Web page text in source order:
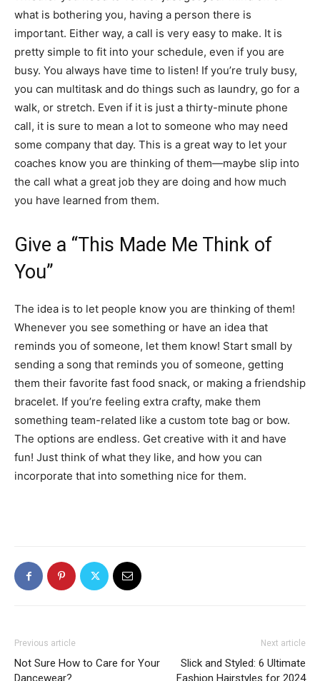
what is bothering you, having a person there is
important. Either way, a call is very easy to make. It is
pretty simple to fit into your schedule, even if you are
busy. You always have time to listen! If you’re truly busy,
you can multitask and do things such as laundry, go for a
walk, or stretch. Even if it is just a thirty-minute phone
call, it is sure to mean a lot to someone who may need
some company that day. This is a great way to let your
coaches know you are thinking of them—maybe slip into
the call what a great job they are doing and how much
you have learned from them.
Give a “This Made Me Think of
You”
The idea is to let people know you are thinking of them!
Whenever you see something or have an idea that
reminds you of someone, let them know! Start small by
sending a song that reminds you of someone, getting
them their favorite fast food snack, or making a friendship
bracelet. If you’re feeling extra crafty, make them
something team-related like a custom tote bag or bow.
The options are endless. Get creative with it and have
fun! Just think of what they like, and how you can
incorporate that into something nice for them.
Previous article
Not Sure How to Care for Your
Dancewear?
Next article
Slick and Styled: 6 Ultimate
Fashion Hairstyles for 2024